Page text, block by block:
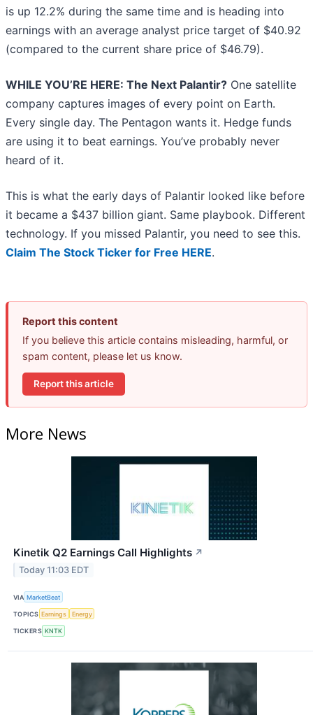
is up 12.2% during the same time and is heading into
earnings with an average analyst price target of $40.92
(compared to the current share price of $46.79).
WHILE YOU’RE HERE: The Next Palantir? One satellite
company captures images of every point on Earth.
Every single day. The Pentagon wants it. Hedge funds
are using it to beat earnings. You’ve probably never
heard of it.
This is what the early days of Palantir looked like before
it became a $437 billion giant. Same playbook. Different
technology. If you missed Palantir, you need to see this.
Claim The Stock Ticker for Free HERE.
Report this content
If you believe this article contains misleading, harmful, or
spam content, please let us know.
Report this article
More News
Kinetik Q2 Earnings Call Highlights ↗
Today 11:03 EDT
VIA MarketBeat
TOPICS Earnings Energy
TICKERS KNTK